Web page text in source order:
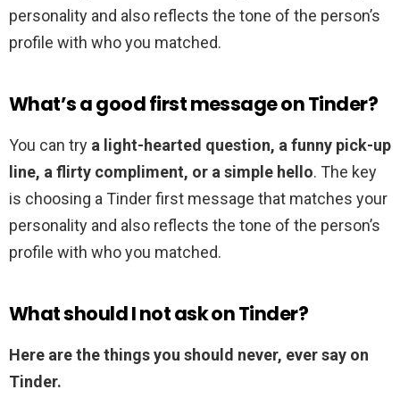
personality and also reflects the tone of the person’s
profile with who you matched.
What’s a good first message on Tinder?
You can try a light-hearted question, a funny pick-up
line, a flirty compliment, or a simple hello. The key
is choosing a Tinder first message that matches your
personality and also reflects the tone of the person’s
profile with who you matched.
What should I not ask on Tinder?
Here are the things you should never, ever say on
Tinder.